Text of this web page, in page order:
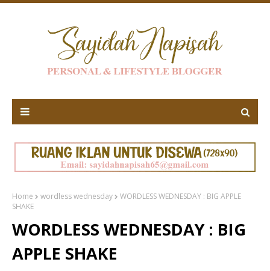
Home wordless wednesday
WORDLESS WEDNESDAY : BIG APPLE
SHAKE
WORDLESS WEDNESDAY : BIG
APPLE SHAKE